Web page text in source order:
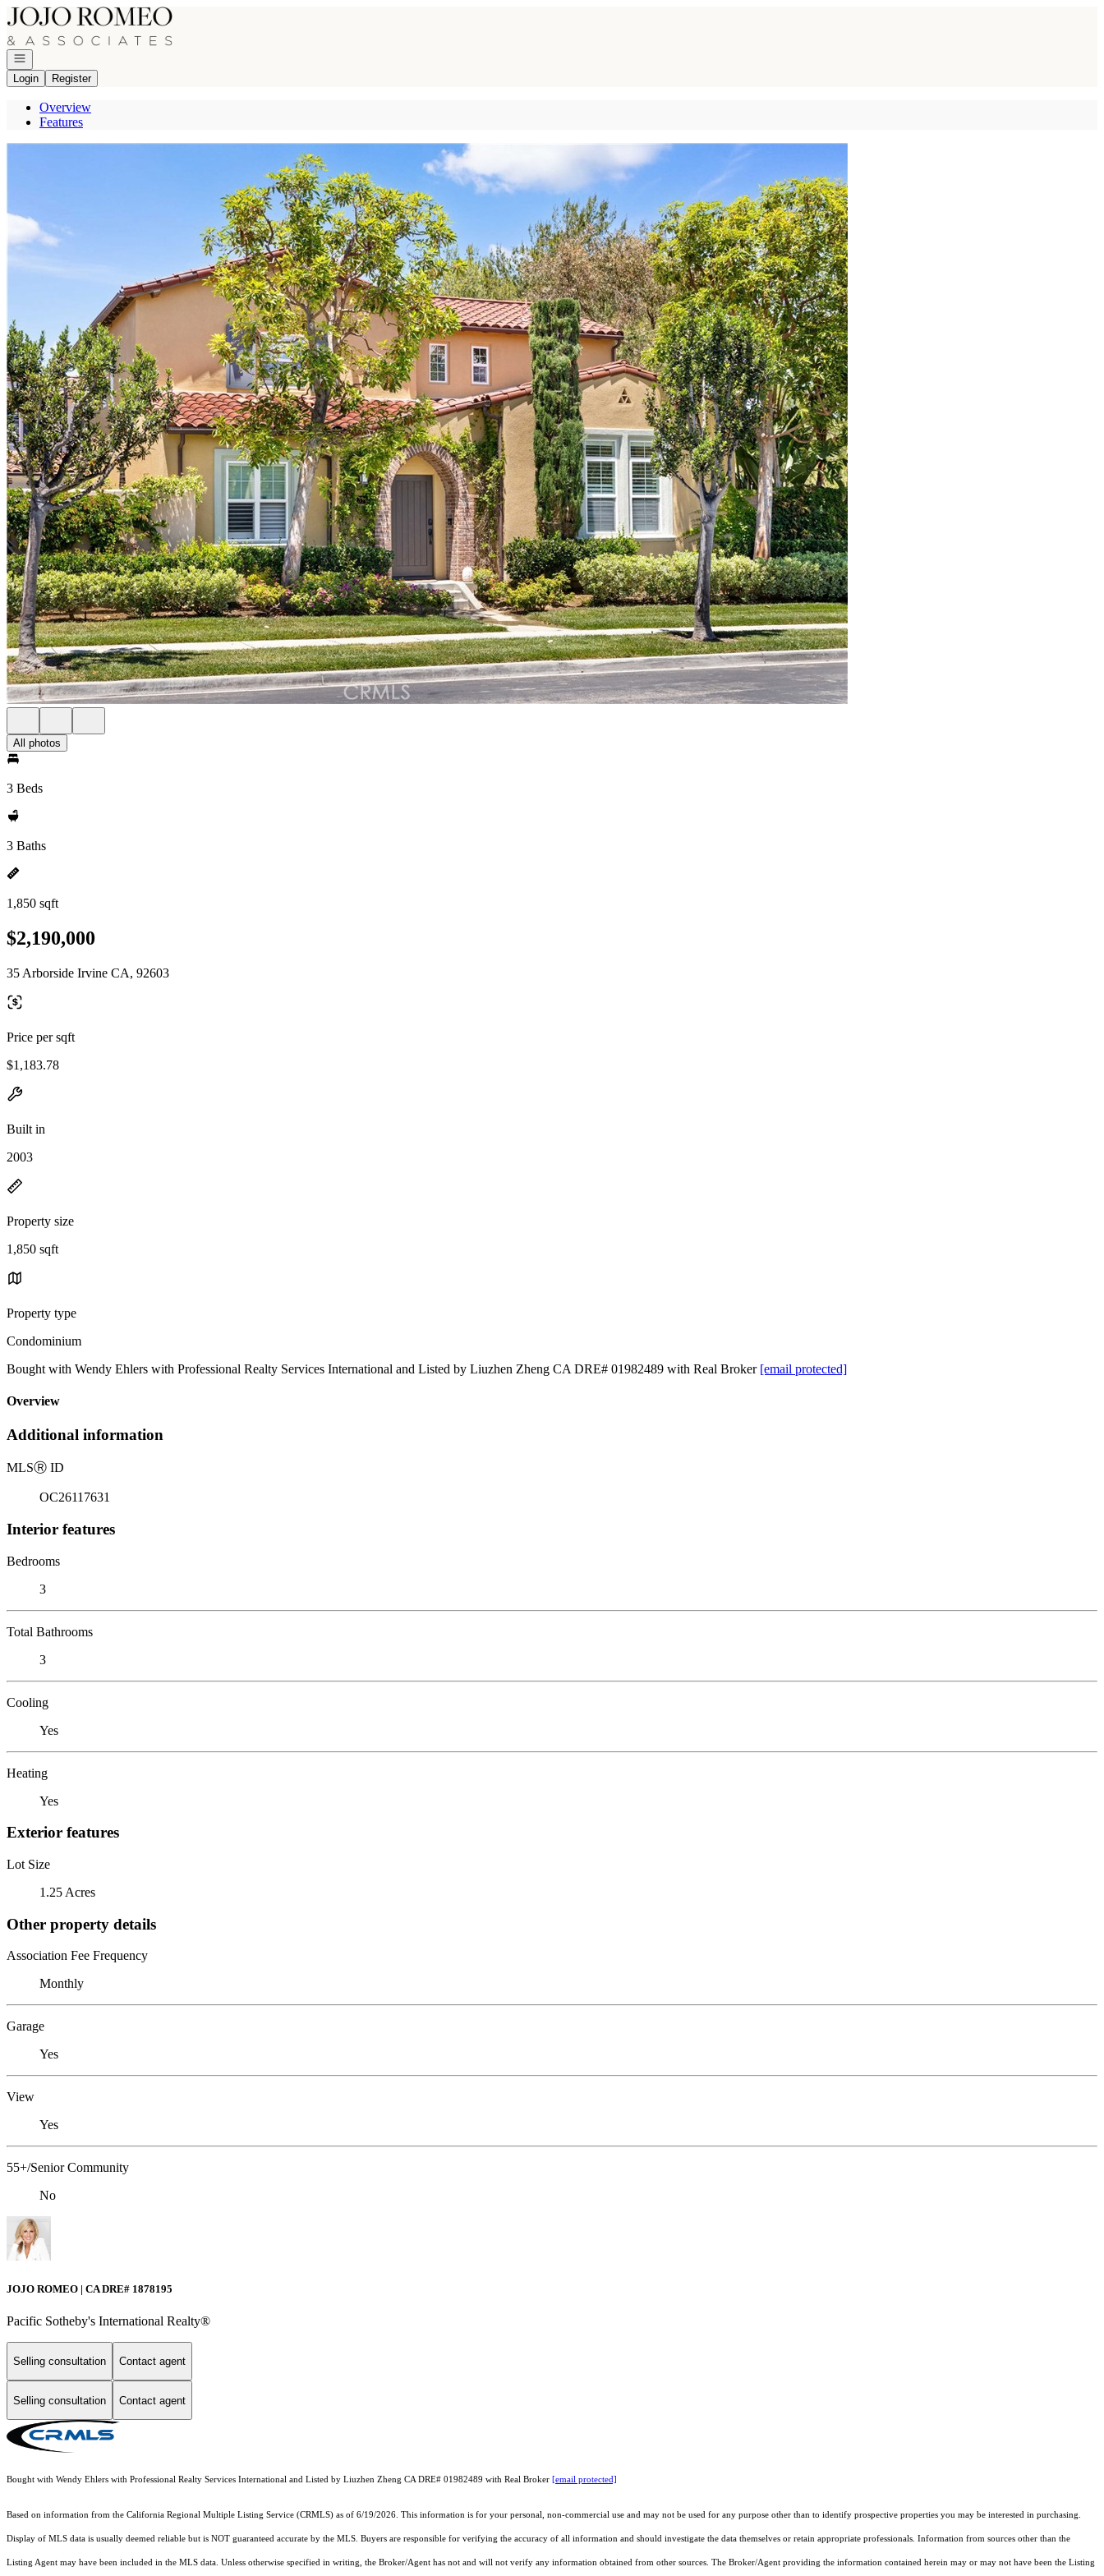
Go to: Homepage
Open navigation
Login
Register
Overview
Features
All photos
3 Beds
3 Baths
1,850 sqft
$2,190,000
35 Arborside Irvine CA, 92603
Price per sqft
$1,183.78
Built in
2003
Property size
1,850 sqft
Property type
Condominium
Bought with Wendy Ehlers with Professional Realty Services International and Listed by Liuzhen Zheng CA DRE# 01982489 with Real Broker [email protected]
Overview
Additional information
MLSⓇ ID
OC26117631
Interior features
Bedrooms
3
Total Bathrooms
3
Cooling
Yes
Heating
Yes
Exterior features
Lot Size
1.25 Acres
Other property details
Association Fee Frequency
Monthly
Garage
Yes
View
Yes
55+/Senior Community
No
JOJO ROMEO | CA DRE# 1878195
Pacific Sotheby's International Realty®️
Selling consultation Contact agent
Selling consultation Contact agent
Bought with Wendy Ehlers with Professional Realty Services International and Listed by Liuzhen Zheng CA DRE# 01982489 with Real Broker [email protected]
Based on information from the California Regional Multiple Listing Service (CRMLS) as of 6/19/2026. This information is for your personal, non-commercial use and may not be used for any purpose other than to identify prospective properties you may be interested in purchasing.
Display of MLS data is usually deemed reliable but is NOT guaranteed accurate by the MLS. Buyers are responsible for verifying the accuracy of all information and should investigate the data themselves or retain appropriate professionals. Information from sources other than the
Listing Agent may have been included in the MLS data. Unless otherwise specified in writing, the Broker/Agent has not and will not verify any information obtained from other sources. The Broker/Agent providing the information contained herein may or may not have been the Listing